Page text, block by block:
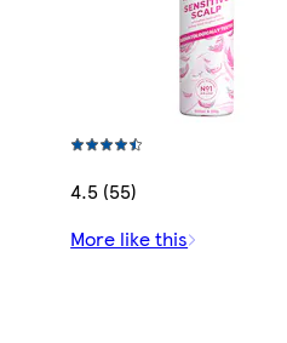
4.5 (55)
More like this